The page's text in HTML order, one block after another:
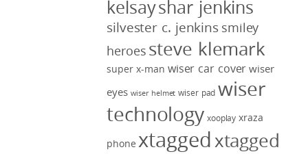
kelsayshar jenkins
silvester c. jenkins smiley
heroes steve klemark
super x-man wiser car cover wiser
eyes wiser helmet wiser pad wiser
technology xooplay xraza
phone xtaggedxtagged